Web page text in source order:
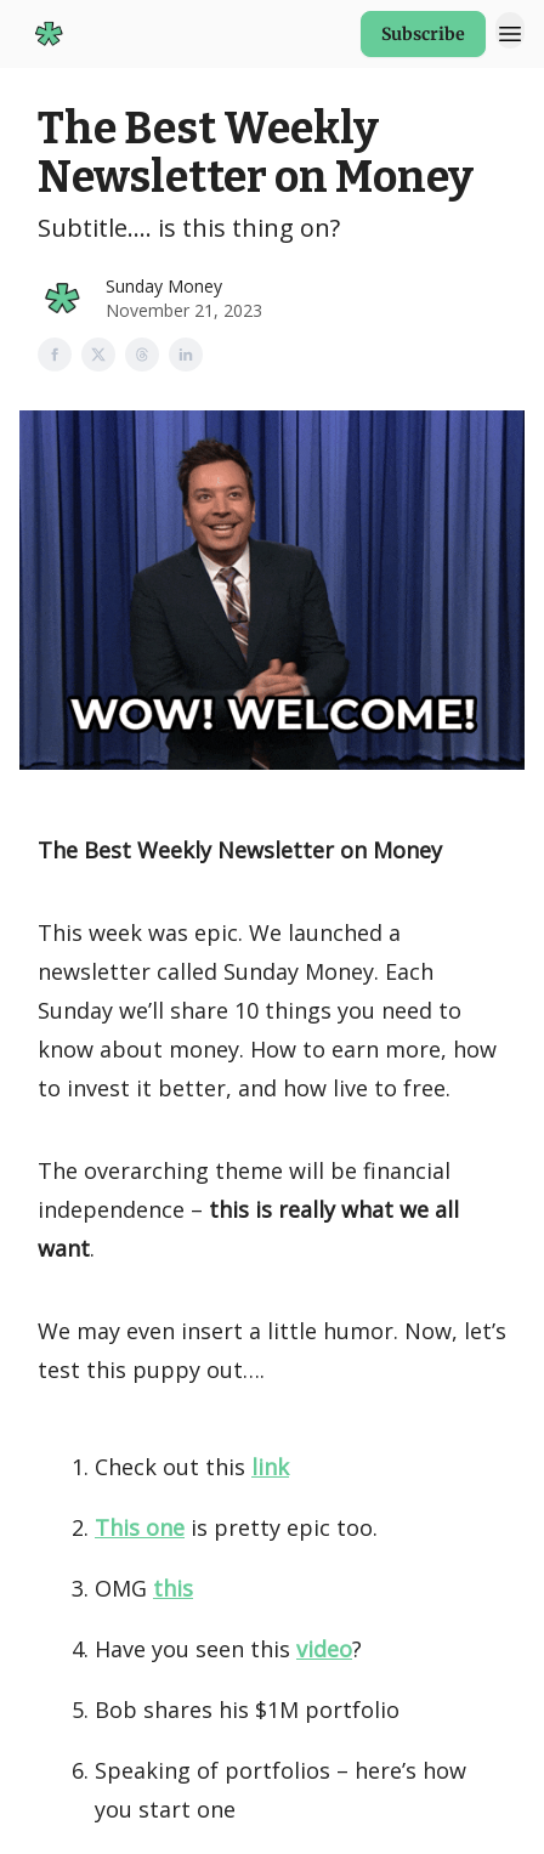
Subscribe
The Best Weekly
Newsletter on Money
Subtitle.... is this thing on?
Sunday Money
November 21, 2023
The Best Weekly Newsletter on Money
This week was epic. We launched a
newsletter called Sunday Money. Each
Sunday we’ll share 10 things you need to
know about money. How to earn more, how
to invest it better, and how live to free.
The overarching theme will be financial
independence – this is really what we all
want.
We may even insert a little humor. Now, let’s
test this puppy out….
Check out this link
This one is pretty epic too.
OMG this
Have you seen this video?
Bob shares his $1M portfolio
Speaking of portfolios – here’s how
you start one